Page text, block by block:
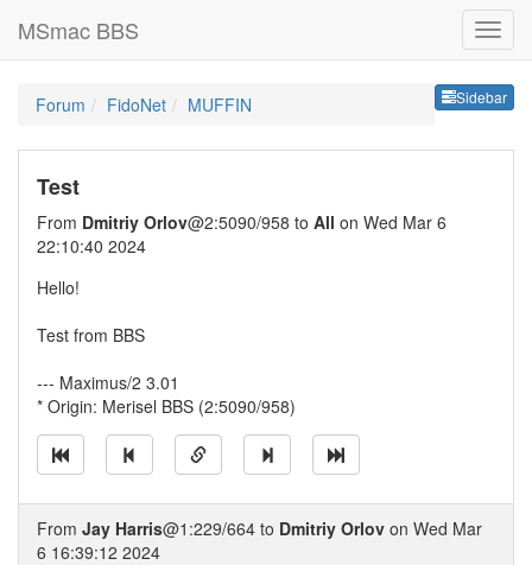
MSmac BBS
Sidebar
Forum FidoNet MUFFIN
Test
From Dmitriy Orlov@2:5090/958 to All on Wed Mar 6
22:10:40 2024
Hello!
Test from BBS
--- Maximus/2 3.01
* Origin: Merisel BBS (2:5090/958)
From Jay Harris@1:229/664 to Dmitriy Orlov on Wed Mar
6 16:39:12 2024